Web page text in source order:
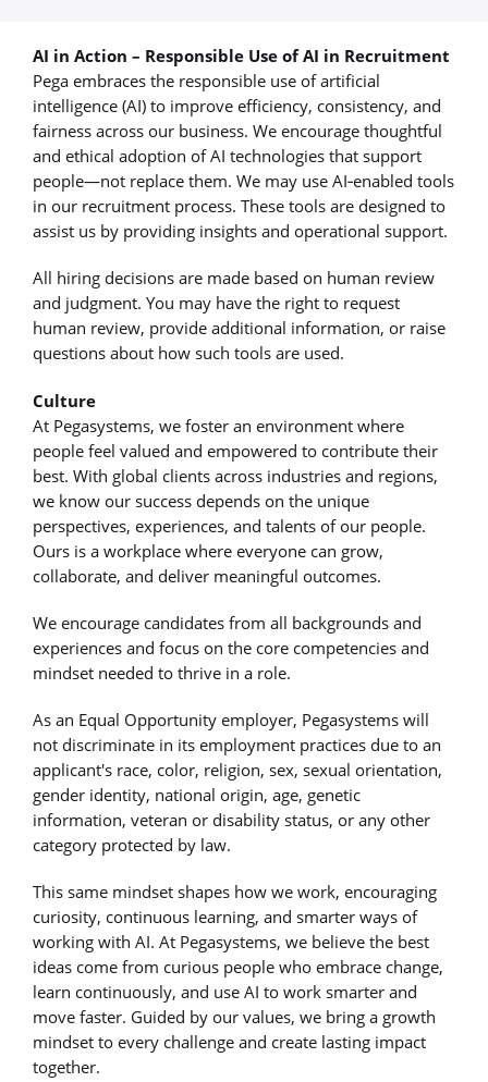
AI in Action – Responsible Use of AI in Recruitment
Pega embraces the responsible use of artificial
intelligence (AI) to improve efficiency, consistency, and
fairness across our business. We encourage thoughtful
and ethical adoption of AI technologies that support
people—not replace them. We may use AI‑enabled tools
in our recruitment process. These tools are designed to
assist us by providing insights and operational support.
All hiring decisions are made based on human review
and judgment. You may have the right to request
human review, provide additional information, or raise
questions about how such tools are used.
Culture
At Pegasystems, we foster an environment where
people feel valued and empowered to contribute their
best. With global clients across industries and regions,
we know our success depends on the unique
perspectives, experiences, and talents of our people.
Ours is a workplace where everyone can grow,
collaborate, and deliver meaningful outcomes.
We encourage candidates from all backgrounds and
experiences and focus on the core competencies and
mindset needed to thrive in a role.
As an Equal Opportunity employer, Pegasystems will
not discriminate in its employment practices due to an
applicant's race, color, religion, sex, sexual orientation,
gender identity, national origin, age, genetic
information, veteran or disability status, or any other
category protected by law.
This same mindset shapes how we work, encouraging
curiosity, continuous learning, and smarter ways of
working with AI. At Pegasystems, we believe the best
ideas come from curious people who embrace change,
learn continuously, and use AI to work smarter and
move faster. Guided by our values, we bring a growth
mindset to every challenge and create lasting impact
together.